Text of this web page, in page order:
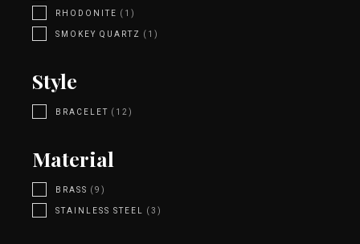
RHODONITE (1)
SMOKEY QUARTZ (1)
Style
BRACELET (12)
Material
BRASS (9)
STAINLESS STEEL (3)